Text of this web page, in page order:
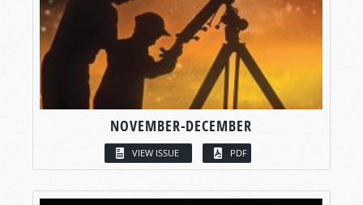
NOVEMBER-DECEMBER
VIEW ISSUE PDF